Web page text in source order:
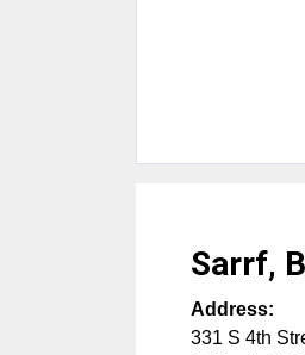
Sarrf,
Address:
331 S 4th